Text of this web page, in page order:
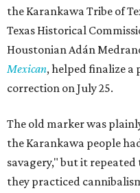
the Karankawa Tribe of
Texas Historical
Houstonian Adán
Mexican, helped finalize
correction on July 25.
The old marker was
the Karankawa people
savagery," but it
they practiced